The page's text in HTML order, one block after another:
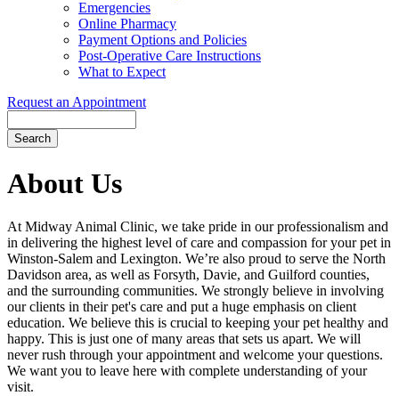
Emergencies
Online Pharmacy
Payment Options and Policies
Post-Operative Care Instructions
What to Expect
Request an Appointment
Bar
About Us
At Midway Animal Clinic, we take pride in our professionalism and
in delivering the highest level of care and compassion for your pet in
Winston-Salem and Lexington. We’re also proud to serve the North
Davidson area, as well as Forsyth, Davie, and Guilford counties,
and the surrounding communities. We strongly believe in involving
our clients in their pet's care and put a huge emphasis on client
education. We believe this is crucial to keeping your pet healthy and
happy. This is just one of many areas that sets us apart. We will
never rush through your appointment and welcome your questions.
We want you to leave here with complete understanding of your
visit.